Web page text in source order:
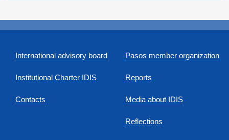
International advisory board
Institutional Charter IDIS
Contacts
Pasos member organization
Reports
Media about IDIS
Reflections